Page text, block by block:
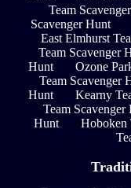
Team
Scavenger Hunt
East Elmhurst
Team Scavenger
Hunt
Ozone
Team Scavenger
Hunt
Kearny
Team Scavenger
Hunt
Hoboken